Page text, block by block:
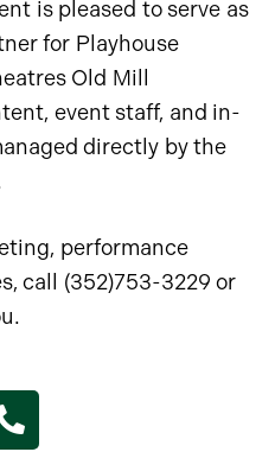
is pleased to serve as
for Playhouse
Old Mill
event staff, and in-
directly by the
performance
call (352)753-3229 or